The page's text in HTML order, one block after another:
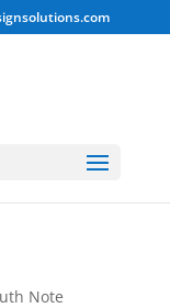
Note